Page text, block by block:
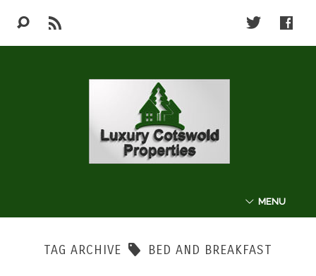
MENU
TAG ARCHIVE BED AND BREAKFAST